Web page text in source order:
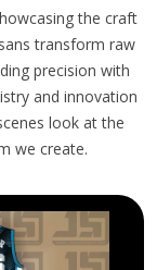
the craft
transform raw
precision with
and innovation
look at the
we create.